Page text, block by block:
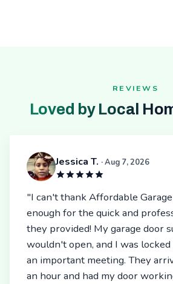
REVIEWS
Loved by Local
Jessica T. · Aug 7, 2026
"I can't thank Affordable
enough for the quick and
they provided! My garage door
wouldn't open, and I was
an important meeting. They
an hour and had my door